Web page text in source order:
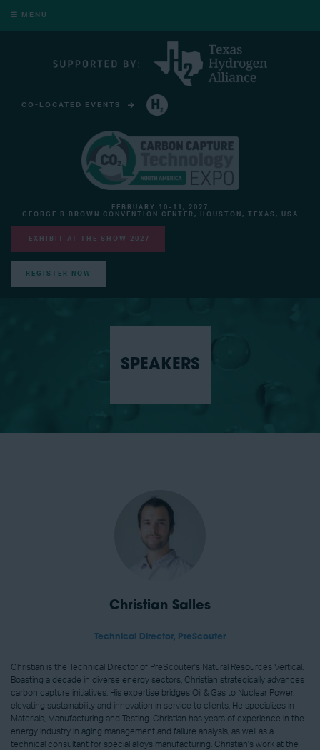
MENU
CO-LOCATED EVENTS
FEBRUARY 10-11, 2027
GEORGE R BROWN CONVENTION CENTER, HOUSTON, TEXAS, USA
EXHIBIT AT THE SHOW 2027
REGISTER NOW
SPEAKERS
Christian Salles
Technical Director, PreScouter
Christian is the Technical Director of PreScouter's Natural Resources Vertical.
Boasting a decade in diverse energy sectors, Christian strategically advances
carbon capture initiatives. His expertise bridges Oil & Gas to Nuclear Power,
elevating sustainability and innovation in service to clients. He specializes in
Materials, Manufacturing and Testing. Christian has years of experience in the
energy industry in aging management and failure analysis, as well as a
technical consultant for special alloys manufacturing. Christian's work at the